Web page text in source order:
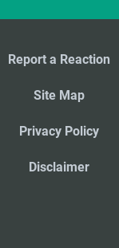
Report a Reaction
Site Map
Privacy Policy
Disclaimer